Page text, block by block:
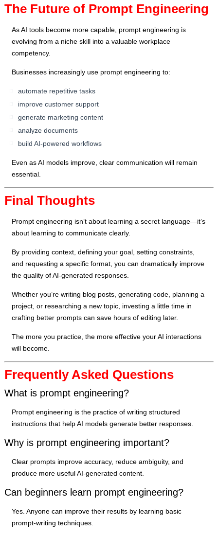
The Future of Prompt Engineering
As AI tools become more capable, prompt engineering is
evolving from a niche skill into a valuable workplace
competency.
Businesses increasingly use prompt engineering to:
automate repetitive tasks
improve customer support
generate marketing content
analyze documents
build AI-powered workflows
Even as AI models improve, clear communication will remain
essential.
Final Thoughts
Prompt engineering isn’t about learning a secret language—it’s
about learning to communicate clearly.
By providing context, defining your goal, setting constraints,
and requesting a specific format, you can dramatically improve
the quality of AI-generated responses.
Whether you’re writing blog posts, generating code, planning a
project, or researching a new topic, investing a little time in
crafting better prompts can save hours of editing later.
The more you practice, the more effective your AI interactions
will become.
Frequently Asked Questions
What is prompt engineering?
Prompt engineering is the practice of writing structured
instructions that help AI models generate better responses.
Why is prompt engineering important?
Clear prompts improve accuracy, reduce ambiguity, and
produce more useful AI-generated content.
Can beginners learn prompt engineering?
Yes. Anyone can improve their results by learning basic
prompt-writing techniques.